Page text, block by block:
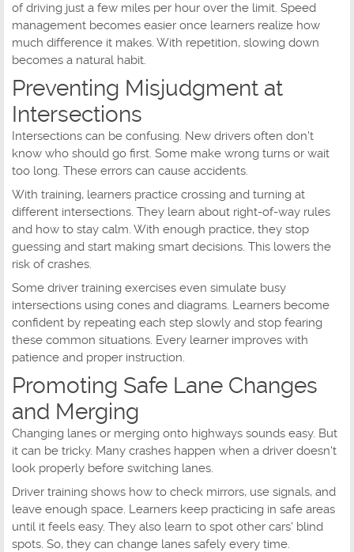
of driving just a few miles per hour over the limit. Speed
management becomes easier once learners realize how
much difference it makes. With repetition, slowing down
becomes a natural habit.
Preventing Misjudgment at
Intersections
Intersections can be confusing. New drivers often don't
know who should go first. Some make wrong turns or wait
too long. These errors can cause accidents.
With training, learners practice crossing and turning at
different intersections. They learn about right-of-way rules
and how to stay calm. With enough practice, they stop
guessing and start making smart decisions. This lowers the
risk of crashes.
Some driver training exercises even simulate busy
intersections using cones and diagrams. Learners become
confident by repeating each step slowly and stop fearing
these common situations. Every learner improves with
patience and proper instruction.
Promoting Safe Lane Changes
and Merging
Changing lanes or merging onto highways sounds easy. But
it can be tricky. Many crashes happen when a driver doesn't
look properly before switching lanes.
Driver training shows how to check mirrors, use signals, and
leave enough space. Learners keep practicing in safe areas
until it feels easy. They also learn to spot other cars' blind
spots. So, they can change lanes safely every time.